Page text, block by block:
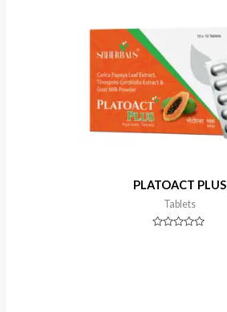
PLATOACT PLUS
Tablets